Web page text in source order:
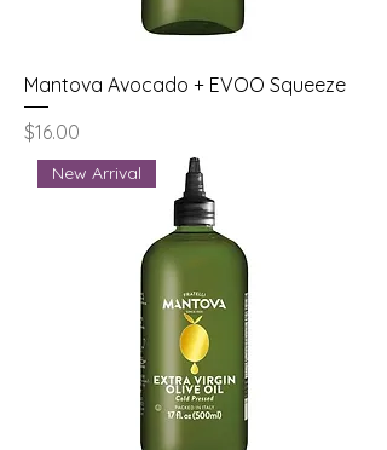
Mantova Avocado + EVOO Squeeze
Price
$16.00
New Arrival